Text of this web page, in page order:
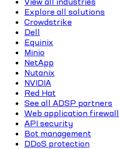
Explore all solutions
Crowdstrike
Dell
Equinix
Minio
NetApp
Nutanix
NVIDIA
Red Hat
See all ADSP partners
Web application firewall
API security
Bot management
DDoS protection